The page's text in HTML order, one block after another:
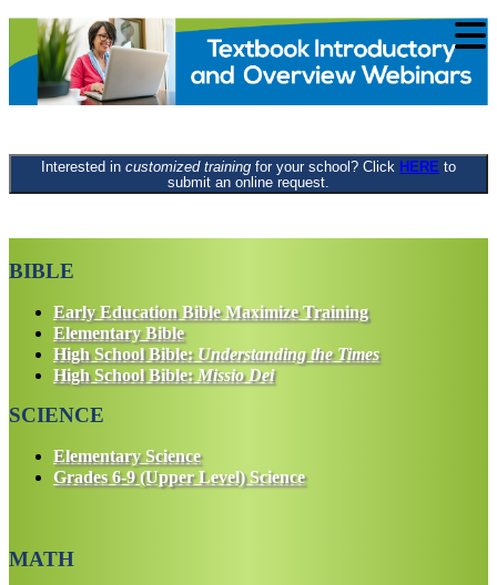
Interested in customized training for your school? Click HERE to
submit an online request.
BIBLE
Early Education Bible Maximize Training
Elementary Bible
High School Bible: Understanding the Times
High School Bible: Missio Dei
SCIENCE
Elementary Science
Grades 6-9 (Upper Level) Science
MATH